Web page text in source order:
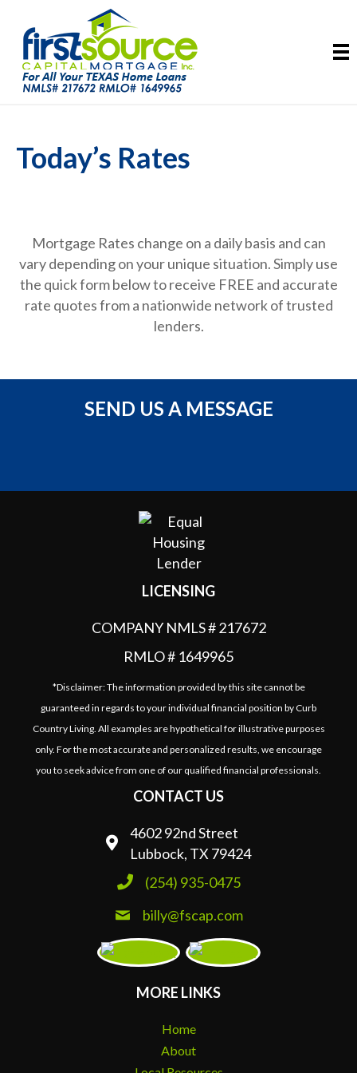
Today’s Rates
Mortgage Rates change on a daily basis and can
vary depending on your unique situation. Simply use
the quick form below to receive FREE and accurate
rate quotes from a nationwide network of trusted
lenders.
SEND US A MESSAGE
LICENSING
COMPANY NMLS # 217672
RMLO # 1649965
*Disclaimer: The information provided by this site cannot be
guaranteed in regards to your individual financial position by Curb
Country Living. All examples are hypothetical for illustrative purposes
only. For the most accurate and personalized results, we encourage
you to seek advice from one of our qualified financial professionals.
CONTACT US
4602 92nd Street
Lubbock, TX 79424
(254) 935-0475
billy@fscap.com
MORE LINKS
Home
About